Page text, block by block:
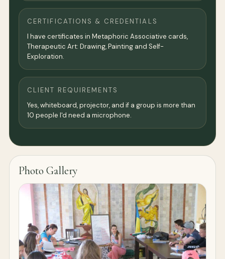
CERTIFICATIONS & CREDENTIALS
I have certificates in Metaphoric Associative cards,
Therapeutic Art: Drawing, Painting and Self-
Exploration.
CLIENT REQUIREMENTS
Yes, whiteboard, projector, and if a group is more than
10 people I'd need a microphone.
Photo Gallery